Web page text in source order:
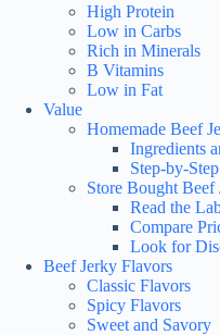
High Protein
Low in Carbs
Rich in Minerals
B Vitamins
Low in Fat
Value
Homemade Beef
Ingredients
Step-by-
Store Bought Beef
Read the
Compare
Look for
Beef Jerky Flavors
Classic Flavors
Spicy Flavors
Sweet and Savory